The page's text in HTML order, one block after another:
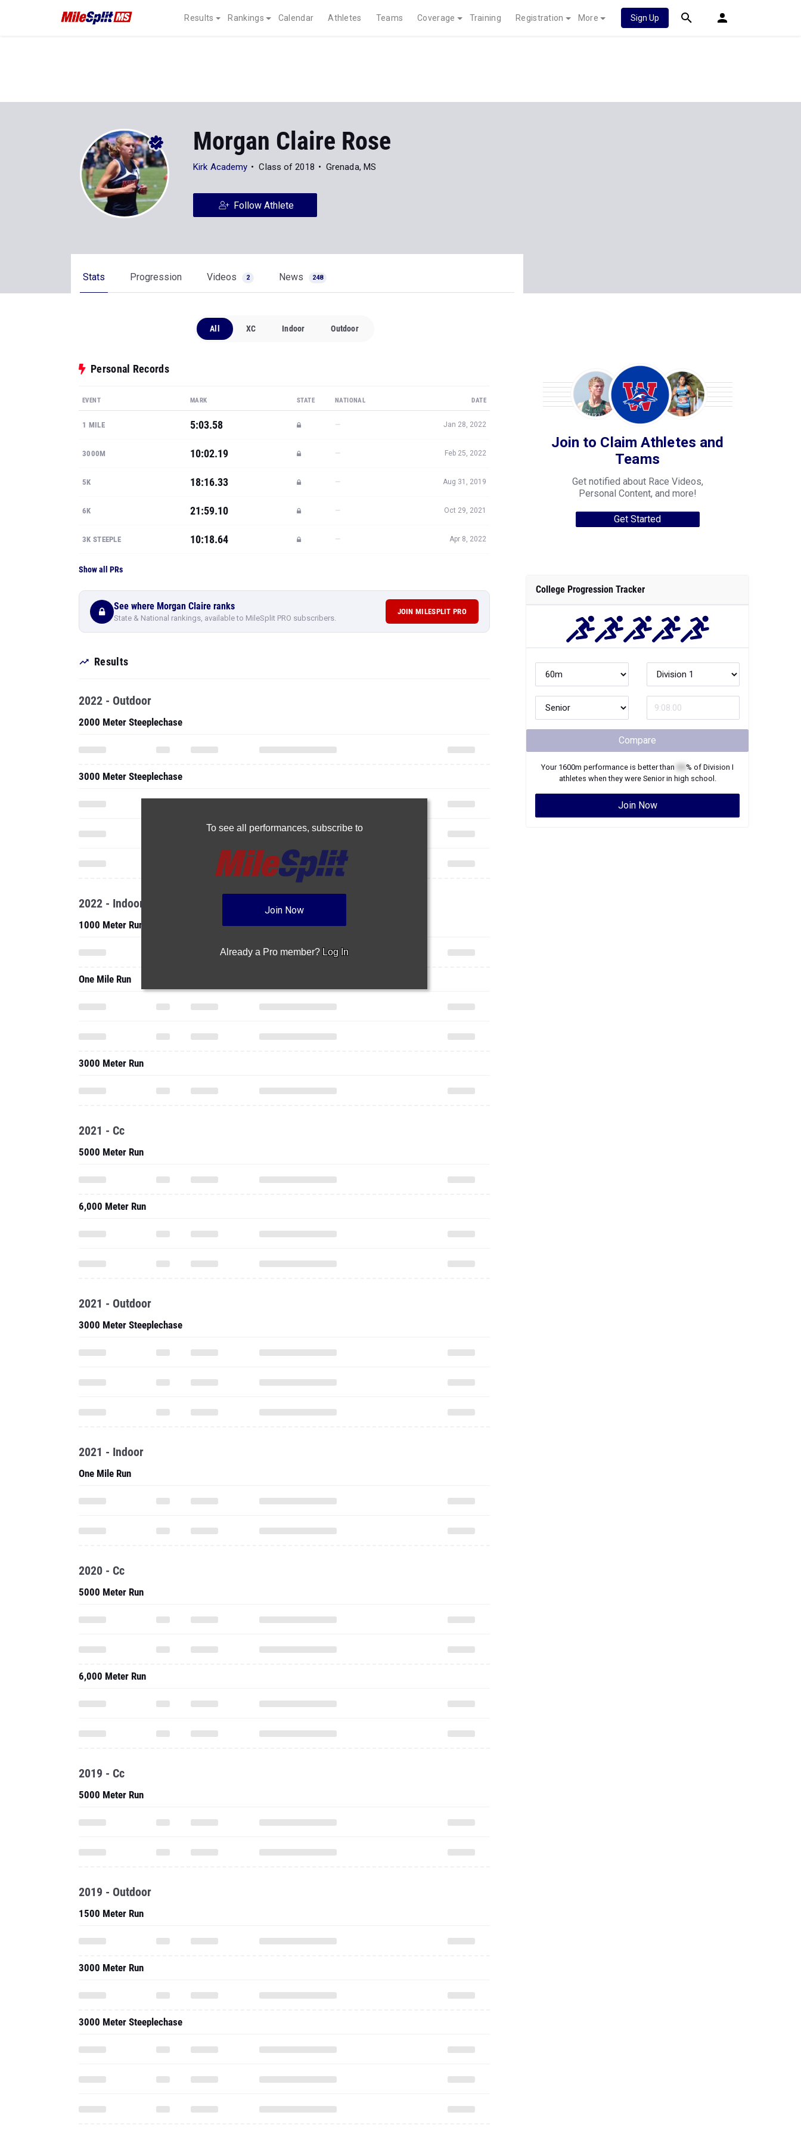
Results Rankings Calendar Athletes Teams Coverage Training Registration More Sign Up
Morgan Claire Rose
Kirk Academy Class of 2018 Grenada, MS
Follow Athlete
Stats Progression Videos 2 News 248
All XC Indoor Outdoor
Personal Records
EVENT MARK STATE NATIONAL DATE
1 MILE 5:03.58 — Jan 28, 2022
3000M 10:02.19 — Feb 25, 2022
5K 18:16.33 — Aug 31, 2019
6K 21:59.10 — Oct 29, 2021
3K STEEPLE 10:18.64 — Apr 8, 2022
Show all PRs
See where Morgan Claire ranks
State & National rankings, available to MileSplit PRO subscribers.
JOIN MILESPLIT PRO
Results
To see all performances, subscribe to
Join Now
Already a Pro member? Log In
2022 - Outdoor
2000 Meter Steeplechase
3000 Meter Steeplechase
2022 - Indoor
1000 Meter Run
One Mile Run
3000 Meter Run
2021 - Cc
5000 Meter Run
6,000 Meter Run
2021 - Outdoor
3000 Meter Steeplechase
2021 - Indoor
One Mile Run
2020 - Cc
5000 Meter Run
6,000 Meter Run
2019 - Cc
5000 Meter Run
2019 - Outdoor
1500 Meter Run
3000 Meter Run
3000 Meter Steeplechase
Join to Claim Athletes and
Teams
Get notified about Race Videos,
Personal Content, and more!
Get Started
College Progression Tracker
Compare
Your 1600m performance is better than % of Division I
athletes when they were Seniorin high school.
Join Now